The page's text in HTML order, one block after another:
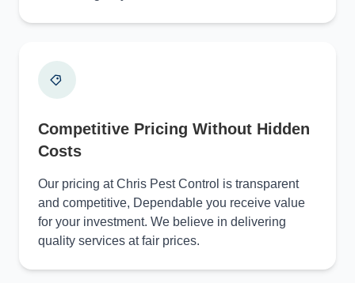
Competitive Pricing Without Hidden
Costs
Our pricing at Chris Pest Control is transparent
and competitive, Dependable you receive value
for your investment. We believe in delivering
quality services at fair prices.